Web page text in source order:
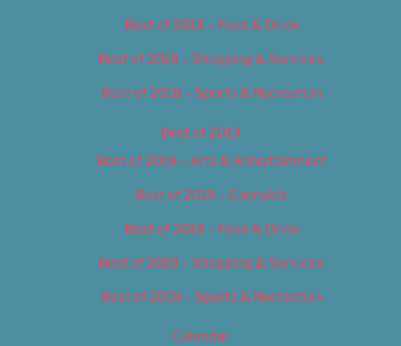
Best of 2018 – Food & Drink
Best of 2018 – Shopping & Services
Best of 2018 – Sports & Recreation
Best of 2019
Best of 2019 – Arts & Entertainment
Best of 2019 – Cannabis
Best of 2019 – Food & Drink
Best of 2019 – Shopping & Services
Best of 2019 – Sports & Recreation
Calendar